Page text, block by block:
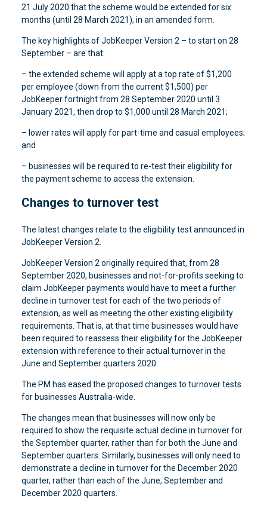
21 July 2020 that the scheme would be extended for six
months (until 28 March 2021), in an amended form.
The key highlights of JobKeeper Version 2 – to start on 28
September – are that:
– the extended scheme will apply at a top rate of $1,200
per employee (down from the current $1,500) per
JobKeeper fortnight from 28 September 2020 until 3
January 2021, then drop to $1,000 until 28 March 2021;
– lower rates will apply for part-time and casual employees;
and
– businesses will be required to re-test their eligibility for
the payment scheme to access the extension.
Changes to turnover test
The latest changes relate to the eligibility test announced in
JobKeeper Version 2.
JobKeeper Version 2 originally required that, from 28
September 2020, businesses and not-for-profits seeking to
claim JobKeeper payments would have to meet a further
decline in turnover test for each of the two periods of
extension, as well as meeting the other existing eligibility
requirements. That is, at that time businesses would have
been required to reassess their eligibility for the JobKeeper
extension with reference to their actual turnover in the
June and September quarters 2020.
The PM has eased the proposed changes to turnover tests
for businesses Australia-wide.
The changes mean that businesses will now only be
required to show the requisite actual decline in turnover for
the September quarter, rather than for both the June and
September quarters. Similarly, businesses will only need to
demonstrate a decline in turnover for the December 2020
quarter, rather than each of the June, September and
December 2020 quarters.